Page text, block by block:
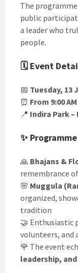
The
public
a leader who
people.
🗓 Event
📅 Tuesday, 13
⏰ From 9:00
📍 Indira Park
✨
🙏 Bhajans &
remembrance
🌸 Muggula
organized,
tradition
🤝 Enthusiastic
volunteers, and
🌹 The event
leadership,